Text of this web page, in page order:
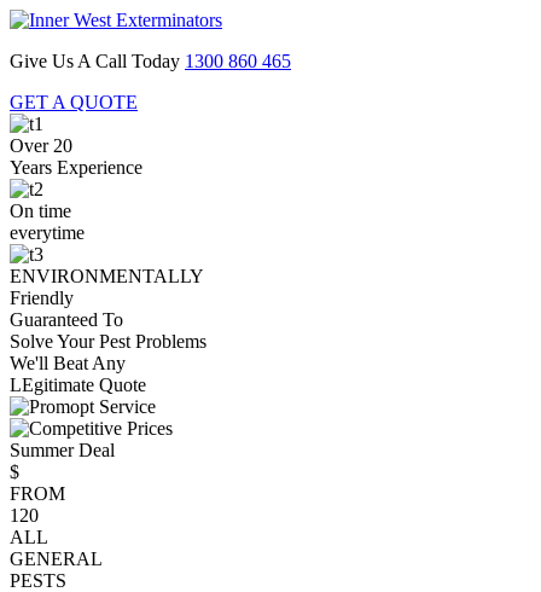
Give Us A Call Today 1300 860 465
GET A QUOTE
Over 20
Years Experience
On time
everytime
ENVIRONMENTALLY
Friendly
Guaranteed To
Solve Your Pest Problems
We'll Beat Any
LEgitimate Quote
Summer Deal
$
FROM
120
ALL
GENERAL
PESTS